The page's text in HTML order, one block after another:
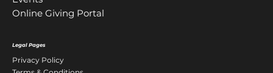
Online Giving Portal
Legal Pages
Privacy Policy